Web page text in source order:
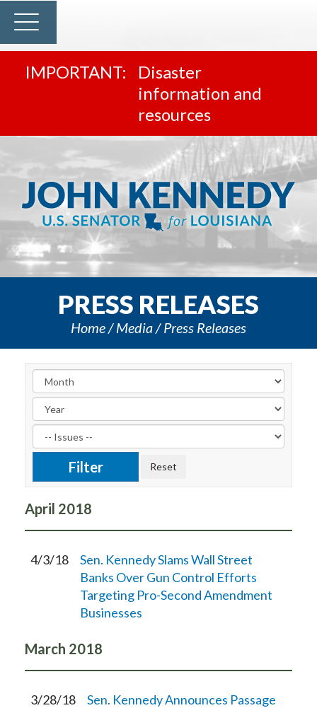
Disaster
information and
resources
PRESS RELEASES
Home Media Press Releases
April 2018
4/3/18
Sen. Kennedy Slams Wall Street
Banks Over Gun Control Efforts
Targeting Pro-Second Amendment
Businesses
March 2018
3/28/18
Sen. Kennedy Announces Passage